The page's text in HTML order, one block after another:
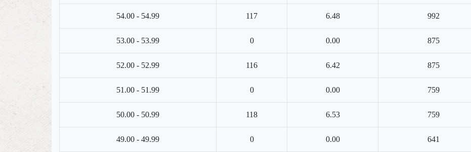
54.00 - 54.99 117 6.48 992
53.00 - 53.99 0 0.00 875
52.00 - 52.99 116 6.42 875
51.00 - 51.99 0 0.00 759
50.00 - 50.99 118 6.53 759
49.00 - 49.99 0 0.00 641